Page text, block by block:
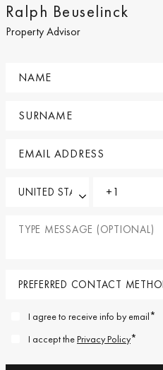
Ralph Beuselinck
Property Advisor
I agree to receive info by email*
I accept thePrivacy Policy*